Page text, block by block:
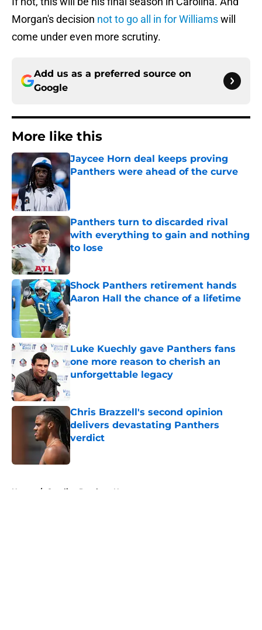
Morgan's decision not to go all in for Williamswill
come under even more scrutiny.
Add us as a preferred source on
Google
More like this
Jaycee Horn deal keeps proving
Panthers were ahead of the curve
Published by on Invalid Date
Panthers turn to discarded rival
with everything to gain and nothing
to lose
Published by on Invalid Date
Shock Panthers retirement hands
Aaron Hall the chance of a lifetime
Published by on Invalid Date
Luke Kuechly gave Panthers fans
one more reason to cherish an
unforgettable legacy
Chris Brazzell's second opinion
delivers devastating Panthers
verdict
Published by on Invalid Date
Home / Carolina Panthers News